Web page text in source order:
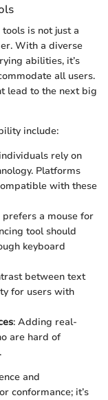
is not just a
With a diverse
abilities, it’s
all users.
lead to the next big
include:
rely on
Platforms
with these
prefers a mouse for
tool should
keyboard
between text
for users with
: Adding real-
are hard of
and
conformance; it’s